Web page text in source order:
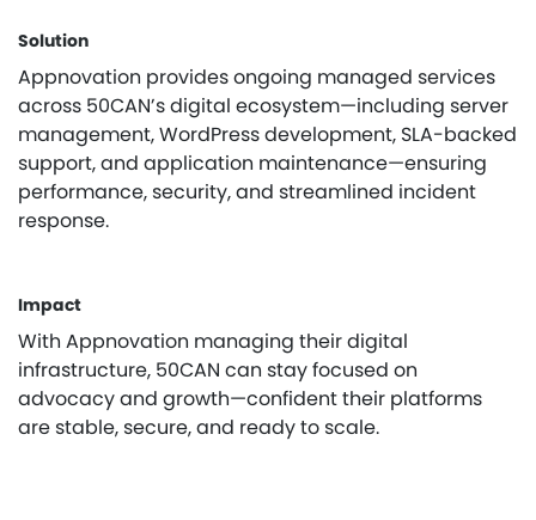
Solution
Appnovation provides ongoing managed services
across 50CAN’s digital ecosystem—including server
management, WordPress development, SLA-backed
support, and application maintenance—ensuring
performance, security, and streamlined incident
response.
Impact
With Appnovation managing their digital
infrastructure, 50CAN can stay focused on
advocacy and growth—confident their platforms
are stable, secure, and ready to scale.